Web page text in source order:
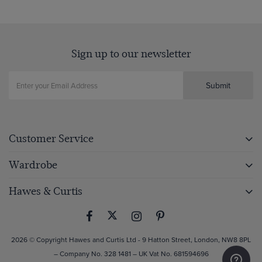
Sign up to our newsletter
Submit
Customer Service
Wardrobe
Hawes & Curtis
2026 © Copyright Hawes and Curtis Ltd - 9 Hatton Street, London, NW8 8PL
– Company No. 328 1481 – UK Vat No. 681594696